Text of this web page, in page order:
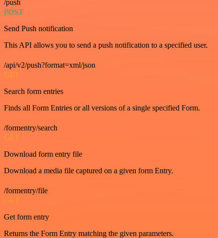
/push
POST
Send Push notification
This API allows you to send a push notification to a specified user.
/api/v2/push?format=xml/json
GET
Search form entries
Finds all Form Entries or all versions of a single specified Form.
/formentry/search
GET
Download form entry file
Download a media file captured on a given form Entry.
/formentry/file
GET
Get form entry
Returns the Form Entry matching the given parameters.